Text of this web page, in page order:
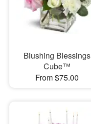
Blushing Blessings
Cube™
From $75.00